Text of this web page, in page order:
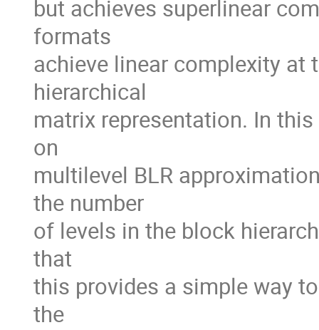
but achieves superlinear
formats
achieve linear complexity at
hierarchical
matrix representation. In
on
multilevel BLR
the number
of levels in the block
that
this provides a simple way
the